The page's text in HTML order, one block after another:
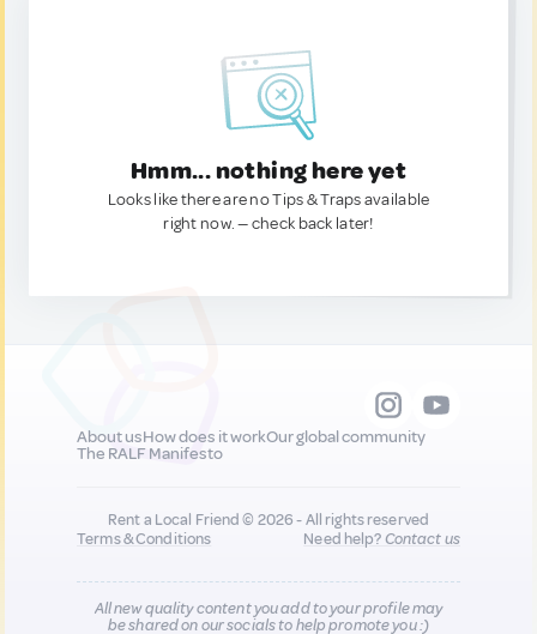
Hmm... nothing here yet
Looks like there are no Tips & Traps available
right now. — check back later!
About usHow does it workOur global community
The RALF Manifesto
Rent a Local Friend © 2026 - All rights reserved
Terms & Conditions
Need help?Contact us
All new quality content you add to your profile may
be shared on our socials to help promote you :)